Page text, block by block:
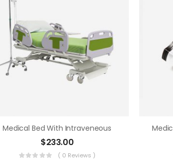
Medical Bed With Intraveneous
$233.00
( 0 Reviews )